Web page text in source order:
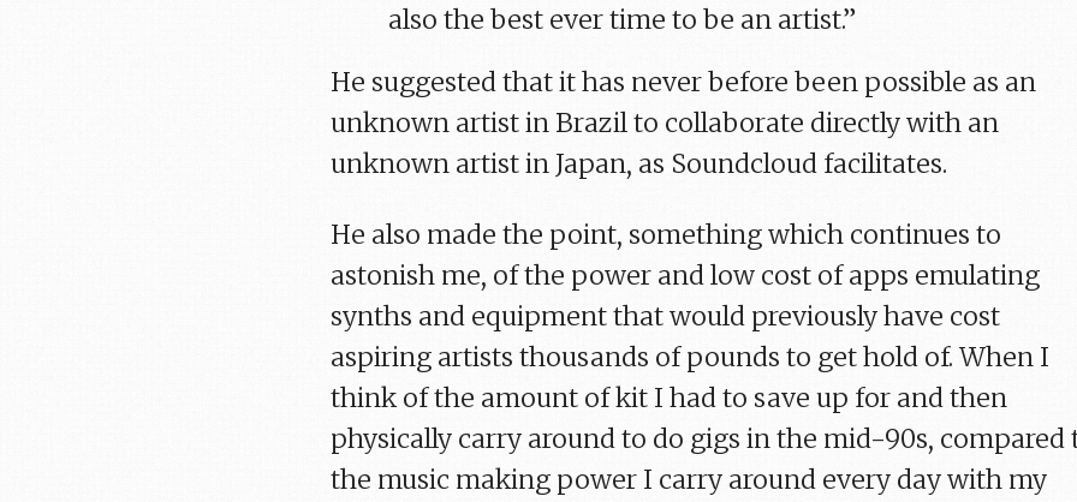
also the best ever time to be an artist.”
He suggested that it has never before been possible as an
unknown artist in Brazil to collaborate directly with an
unknown artist in Japan, as Soundcloud facilitates.
He also made the point, something which continues to
astonish me, of the power and low cost of apps emulating
synths and equipment that would previously have cost
aspiring artists thousands of pounds to get hold of. When I
think of the amount of kit I had to save up for and then
physically carry around to do gigs in the mid-90s, compared
the music making power I carry around every day with my